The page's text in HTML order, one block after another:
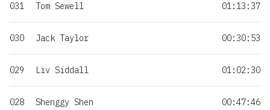
031 Tom Sewell 01:13:37
030 Jack Taylor 00:30:53
029 Liv Siddall 01:02:30
028 Shenggy Shen 00:47:46